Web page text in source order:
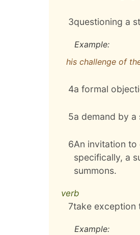
3questioning a
Example:
his challenge of
4a formal
5a demand by
6An invitation
specifically, a
summons.
verb
7take exception
Example: